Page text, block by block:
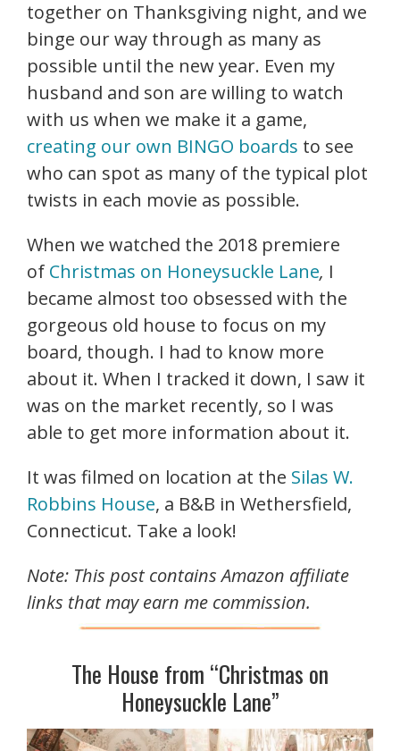
together on Thanksgiving night, and we
binge our way through as many as
possible until the new year. Even my
husband and son are willing to watch
with us when we make it a game,
creating our own BINGO boards to see
who can spot as many of the typical plot
twists in each movie as possible.
When we watched the 2018 premiere
of Christmas on Honeysuckle Lane, I
became almost too obsessed with the
gorgeous old house to focus on my
board, though. I had to know more
about it. When I tracked it down, I saw it
was on the market recently, so I was
able to get more information about it.
It was filmed on location at the Silas W.
Robbins House, a B&B in Wethersfield,
Connecticut. Take a look!
Note: This post contains Amazon affiliate
links that may earn me commission.
The House from “Christmas on
Honeysuckle Lane”